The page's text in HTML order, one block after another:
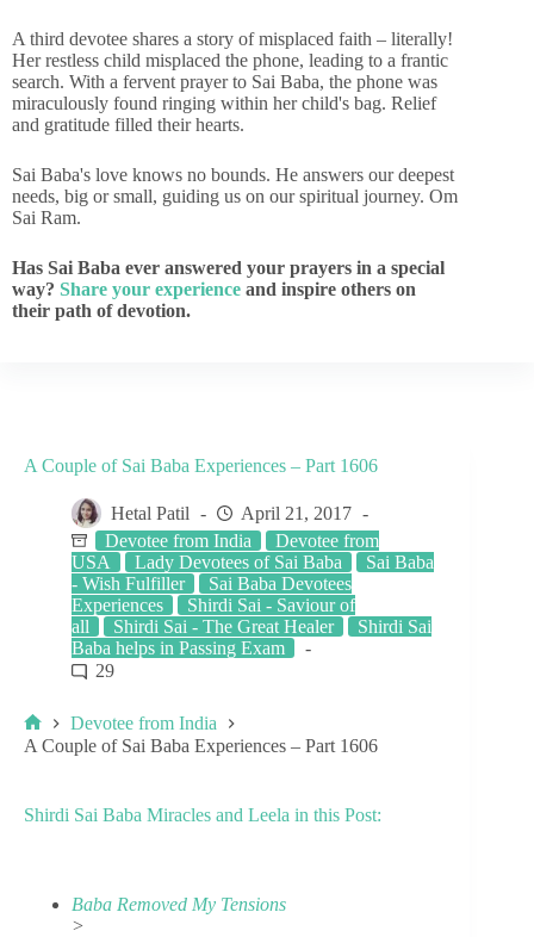
A third devotee shares a story of misplaced faith – literally!
Her restless child misplaced the phone, leading to a frantic
search. With a fervent prayer to Sai Baba, the phone was
miraculously found ringing within her child's bag. Relief
and gratitude filled their hearts.
Sai Baba's love knows no bounds. He answers our deepest
needs, big or small, guiding us on our spiritual journey. Om
Sai Ram.
Has Sai Baba ever answered your prayers in a special
way? Share your experience and inspire others on
their path of devotion.
A Couple of Sai Baba Experiences – Part 1606
Hetal Patil
April 21, 2017
Devotee from India
Devotee from
USA
Lady Devotees of Sai Baba
Sai Baba
- Wish Fulfiller
Sai Baba Devotees
Experiences
Shirdi Sai - Saviour of
all
Shirdi Sai - The Great Healer
Shirdi Sai
Baba helps in Passing Exam
29
Devotee from India
A Couple of Sai Baba Experiences – Part 1606
Shirdi Sai Baba Miracles and Leela in this Post:
Baba Removed My Tensions
>